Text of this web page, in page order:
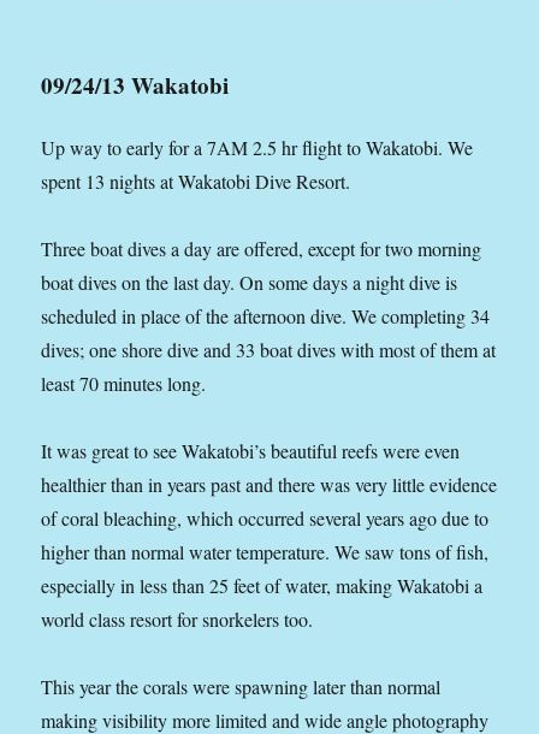
09/24/13 Wakatobi
Up way to early for a 7AM 2.5 hr flight to Wakatobi. We
spent 13 nights at Wakatobi Dive Resort.
Three boat dives a day are offered, except for two morning
boat dives on the last day. On some days a night dive is
scheduled in place of the afternoon dive. We completing 34
dives; one shore dive and 33 boat dives with most of them at
least 70 minutes long.
It was great to see Wakatobi’s beautiful reefs were even
healthier than in years past and there was very little evidence
of coral bleaching, which occurred several years ago due to
higher than normal water temperature. We saw tons of fish,
especially in less than 25 feet of water, making Wakatobi a
world class resort for snorkelers too.
This year the corals were spawning later than normal
making visibility more limited and wide angle photography